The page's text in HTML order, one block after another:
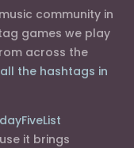
community in
games we play
across the
the hashtags in
it brings